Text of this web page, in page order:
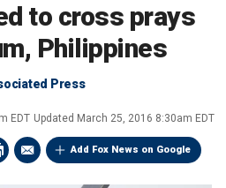
to cross prays
Philippines
Press
EDT Updated March 25, 2016 8:30am EDT
Add Fox News on Google